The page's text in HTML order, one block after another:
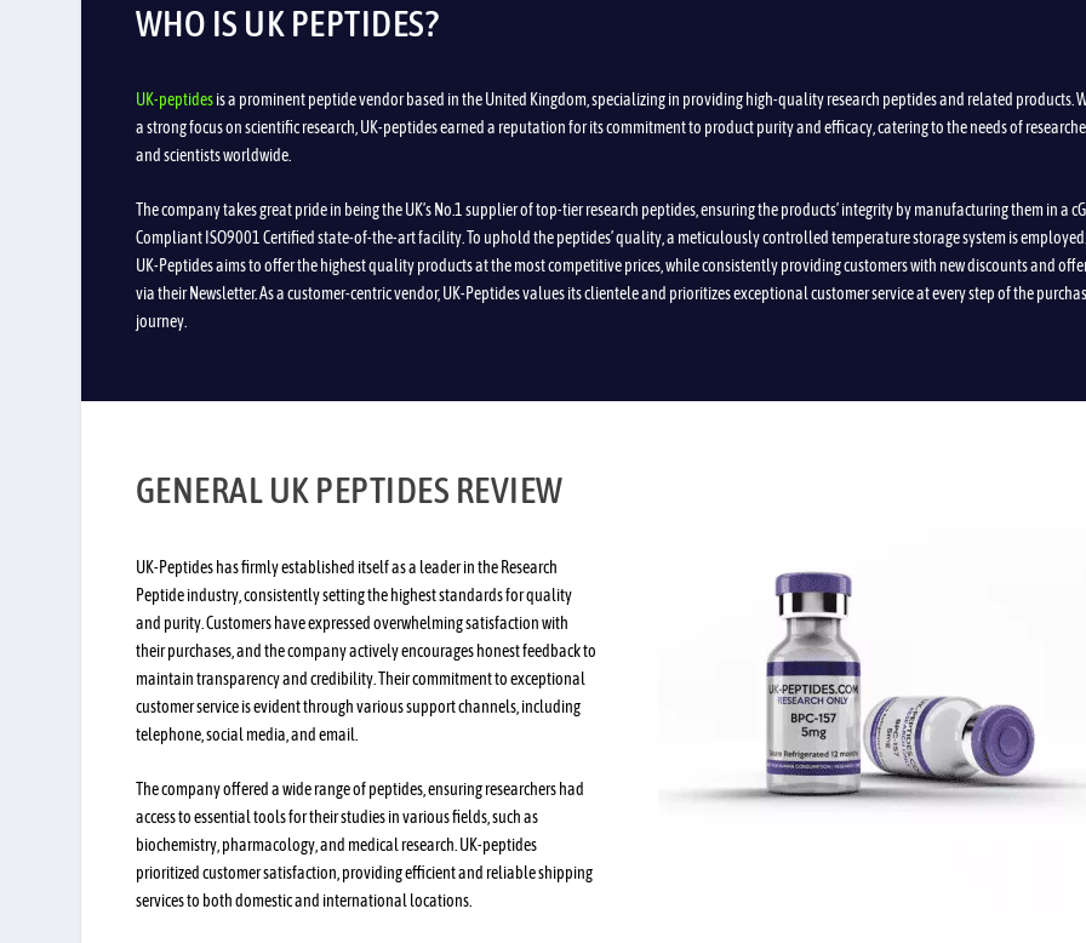
WHO IS UK PEPTIDES?
UK-peptidesis a prominent peptide vendor based in the United Kingdom, specializing in providing high-quality research peptides and related products.
a strong focus on scientific research, UK-peptides earned a reputation for its commitment to product purity and efficacy, catering to the needs of
and scientists worldwide.
The company takes great pride in being the UK’s No.1 supplier of top-tier research peptides, ensuring the products’ integrity by manufacturing them in a
Compliant ISO9001 Certified state-of-the-art facility. To uphold the peptides’ quality, a meticulously controlled temperature storage system is employed.
UK-Peptides aims to offer the highest quality products at the most competitive prices, while consistently providing customers with new discounts and
via their Newsletter. As a customer-centric vendor, UK-Peptides values its clientele and prioritizes exceptional customer service at every step of the
journey.
GENERAL UK PEPTIDES REVIEW
UK-Peptides has firmly established itself as a leader in the Research
Peptide industry, consistently setting the highest standards for quality
and purity. Customers have expressed overwhelming satisfaction with
their purchases, and the company actively encourages honest feedback to
maintain transparency and credibility. Their commitment to exceptional
customer service is evident through various support channels, including
telephone, social media, and email.
The company offered a wide range of peptides, ensuring researchers had
access to essential tools for their studies in various fields, such as
biochemistry, pharmacology, and medical research. UK-peptides
prioritized customer satisfaction, providing efficient and reliable shipping
services to both domestic and international locations.